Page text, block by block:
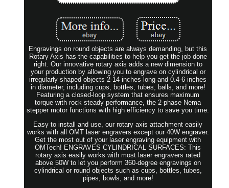
Engravings on round objects are always demanding, but this
Rotary Axis has the capabilities to help you get the job done
right. Our innovative rotary axis adds a new dimension to
your production by allowing you to engrave on cylindrical or
irregularly shaped objects 2-14 inches long and 0.4-6 inches
in diameter, including cups, bottles, tubes, balls, and more!
Featuring a closed-loop system that ensures maximum
torque with rock steady performance, the 2-phase Nema
stepper motor functions with high efficiency to save you time.
Easy to install and use, our rotary axis attachment easily
works with all OMT laser engravers except our 40W engraver.
Get the most out of your laser engraving equipment with
OMTech! ENGRAVES CYLINDRICAL SURFACES: This
rotary axis easily works with most laser engravers rated
above 50W to let you perform 360-degree engravings on
cylindrical or round objects such as cups, bottles, tubes,
pipes, bowls, and more!